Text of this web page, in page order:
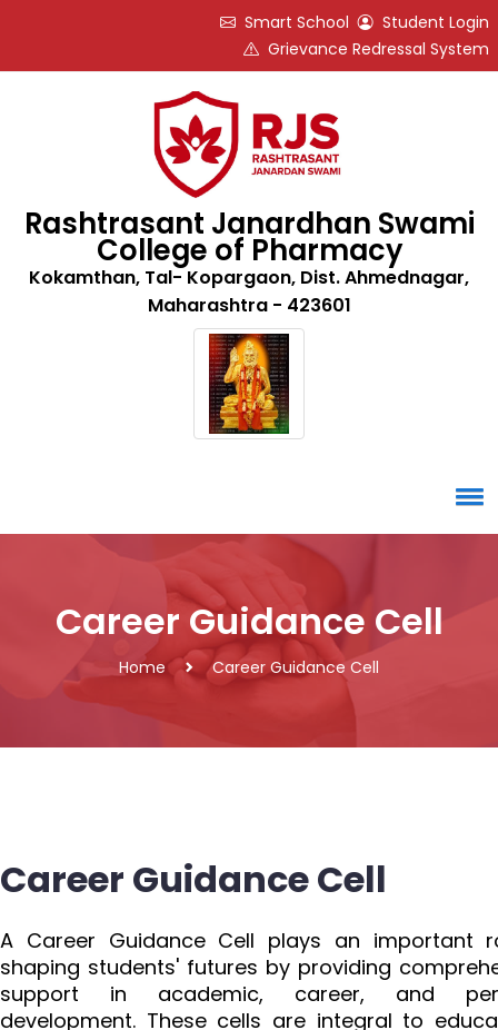
Smart School
Student Login
Grievance Redressal System
Rashtrasant Janardhan Swami
College of Pharmacy
Kokamthan, Tal- Kopargaon, Dist. Ahmednagar,
Maharashtra - 423601
Career Guidance Cell
Home Career Guidance Cell
Career Guidance Cell
A Career Guidance Cell plays an important
shaping students' futures by providing
support in academic, career, and
development. These cells are integral to